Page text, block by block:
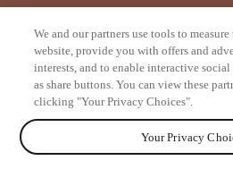
from
We and our partners use tools to
website, provide you with offers and
interests, and to enable interactive
as share buttons. You can view these
clicking "Your Privacy Choices".
Your Privacy